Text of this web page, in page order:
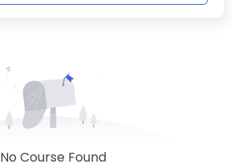
No Course Found